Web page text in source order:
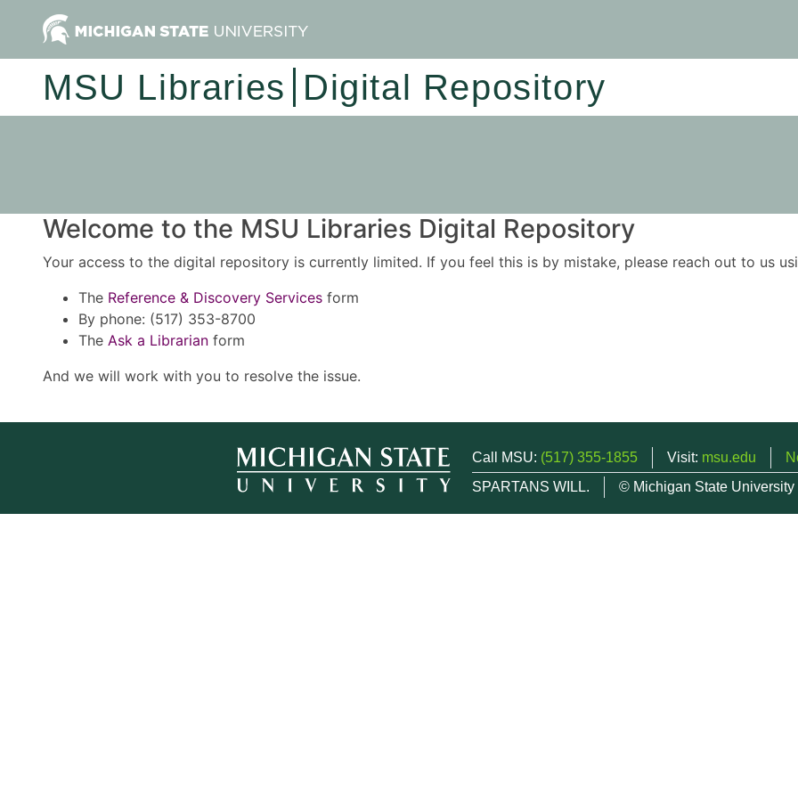
MSU Libraries Digital Repository
Welcome to the MSU Libraries Digital Repository
Your access to the digital repository is currently limited. If you feel this is by mistake, please reach out to us
The Reference & Discovery Services form
By phone: (517) 353-8700
The Ask a Librarian form
And we will work with you to resolve the issue.
Call MSU: (517) 355-1855 Visit: msu.edu
SPARTANS WILL.
© Michigan State University